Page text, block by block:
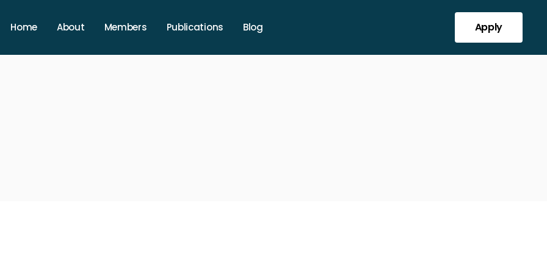
Home About Members Publications Blog Apply